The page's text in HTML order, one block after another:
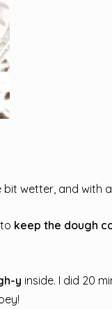
wetter, and with
keep the dough
y inside. I did 20